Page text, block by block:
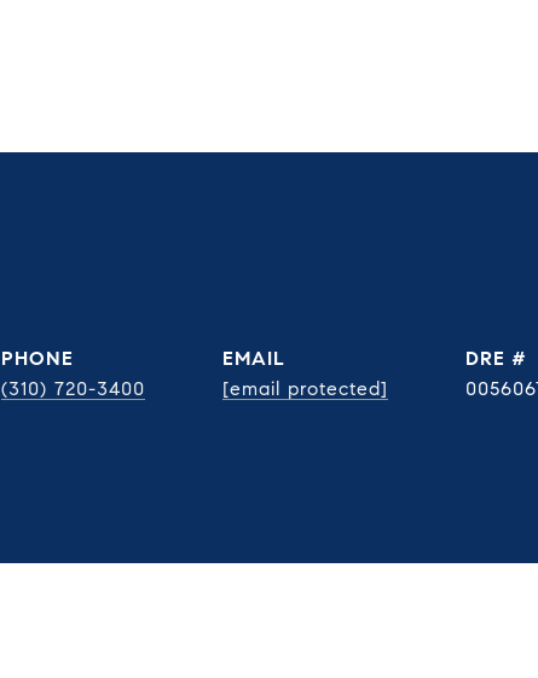
PHONE
(310) 720-3400
EMAIL
[email protected]
DRE #